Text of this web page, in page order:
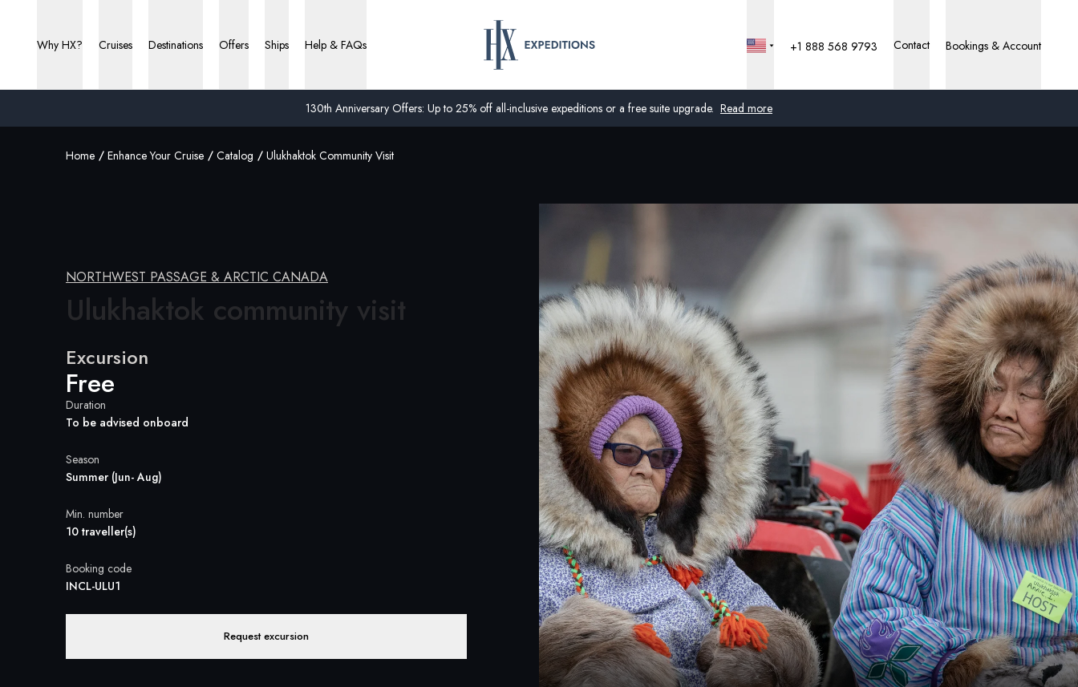
130th Anniversary Offers: Up to 25% off all-inclusive expeditions or a free suite upgrade. Read more
Why HX? Cruises Destinations Offers Ships Help & FAQs
United Kingdom
Switzerland
Denmark
Norway
+1 888 568 9793 Contact Bookings & Account
Home Enhance Your Cruise Catalog Ulukhaktok Community Visit
NORTHWEST PASSAGE & ARCTIC CANADA
Ulukhaktok community visit
Excursion
Free
Duration
To be advised onboard
Season
Summer (Jun- Aug)
Min. number
10 traveller(s)
Booking code
INCL-ULU1
Request excursion